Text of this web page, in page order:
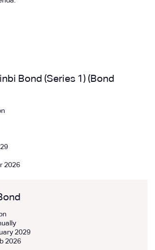
Bond (Series 1) (Bond
2026
2029
2026